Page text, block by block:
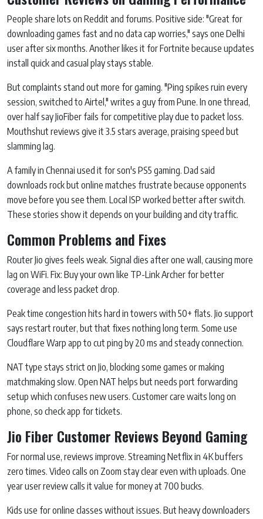
People share lots on Reddit and forums. Positive side: "Great for
downloading games fast and no data cap worries," says one Delhi
user after six months. Another likes it for Fortnite because updates
install quick and casual play stays stable.
But complaints stand out more for gaming. "Ping spikes ruin every
session, switched to Airtel," writes a guy from Pune. In one thread,
over half say JioFiber fails for competitive play due to packet loss.
Mouthshut reviews give it 3.5 stars average, praising speed but
slamming lag.
A family in Chennai used it for son's PS5 gaming. Dad said
downloads rock but online matches frustrate because opponents
move before you see them. Local ISP worked better after switch.
These stories show it depends on your building and city traffic.
Common Problems and Fixes
Router Jio gives feels weak. Signal dies after one wall, causing more
lag on WiFi. Fix: Buy your own like TP-Link Archer for better
coverage and less packet drop.
Peak time congestion hits hard in towers with 50+ flats. Jio support
says restart router, but that fixes nothing long term. Some use
Cloudflare Warp app to cut ping by 20 ms and steady connection.
NAT type stays strict on Jio, blocking some games or making
matchmaking slow. Open NAT helps but needs port forwarding
setup which confuses new users. Customer care waits long on
phone, so check app for tickets.
Jio Fiber Customer Reviews Beyond Gaming
For normal use, reviews improve. Streaming Netflix in 4K buffers
zero times. Video calls on Zoom stay clear even with uploads. One
year user review calls it value for money at 700 bucks.
Kids use for online classes without issues. But heavy downloaders